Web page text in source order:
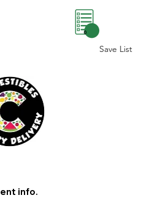
Save List
0
info.